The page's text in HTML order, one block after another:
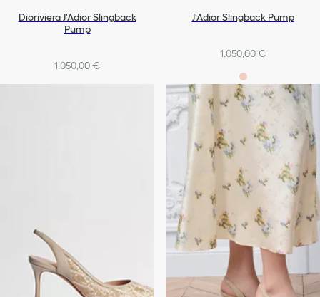
Dioriviera J'Adior Slingback
Pump
1.050,00 €
J'Adior Slingback Pump
1.050,00 €